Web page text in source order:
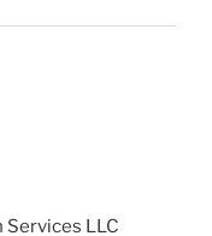
Services LLC